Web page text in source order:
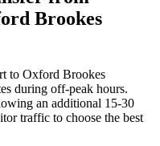
Brookes
to Oxford Brookes
during off-peak hours.
an additional 15-30
traffic to choose the best